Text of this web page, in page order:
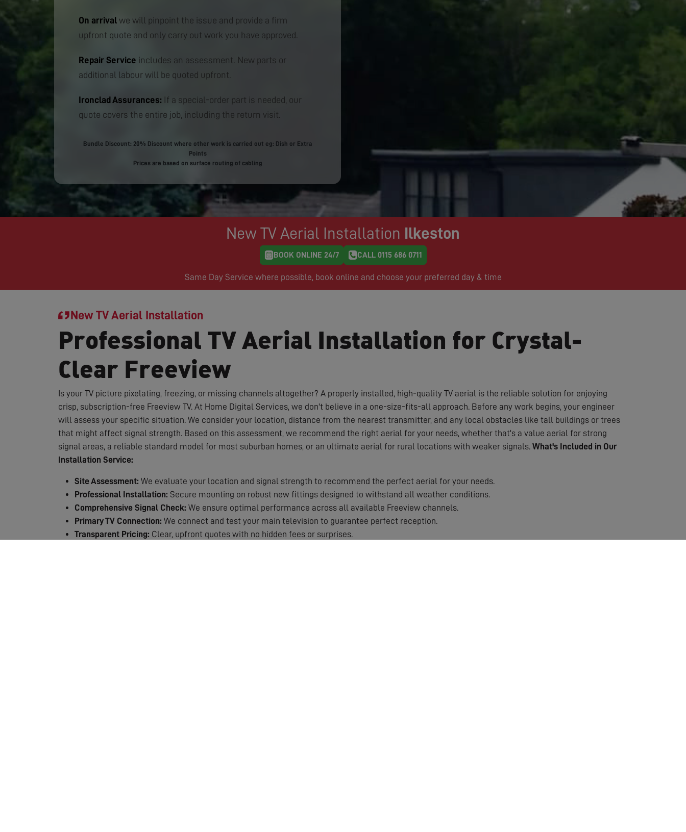
On arrival we will pinpoint the issue and provide a firm
upfront quote and only carry out work you have approved.
Repair Service includes an assessment. New parts or
additional labour will be quoted upfront.
Ironclad Assurances: If a special-order part is needed, our
quote covers the entire job, including the return visit.
Bundle Discount: 20% Discount where other work is carried out eg: Dish or Extra
Points
Prices are based on surface routing of cabling
New TV Aerial Installation Ilkeston
BOOK ONLINE 24/7 CALL 0115 686 0711
Same Day Service where possible, book online and choose your preferred day & time
New TV Aerial Installation
Professional TV Aerial Installation for Crystal-
Clear Freeview
Is your TV picture pixelating, freezing, or missing channels altogether? A properly installed, high-quality TV aerial is the reliable solution for enjoying
crisp, subscription-free Freeview TV. At Home Digital Services, we don't believe in a one-size-fits-all approach. Before any work begins, your engineer
will assess your specific situation. We consider your location, distance from the nearest transmitter, and any local obstacles like tall buildings or trees
that might affect signal strength. Based on this assessment, we recommend the right aerial for your needs, whether that's a value aerial for strong
signal areas, a reliable standard model for most suburban homes, or an ultimate aerial for rural locations with weaker signals. What's Included in Our
Installation Service:
Site Assessment: We evaluate your location and signal strength to recommend the perfect aerial for your needs.
Professional Installation: Secure mounting on robust new fittings designed to withstand all weather conditions.
Comprehensive Signal Check: We ensure optimal performance across all available Freeview channels.
Primary TV Connection: We connect and test your main television to guarantee perfect reception.
Transparent Pricing: Clear, upfront quotes with no hidden fees or surprises.